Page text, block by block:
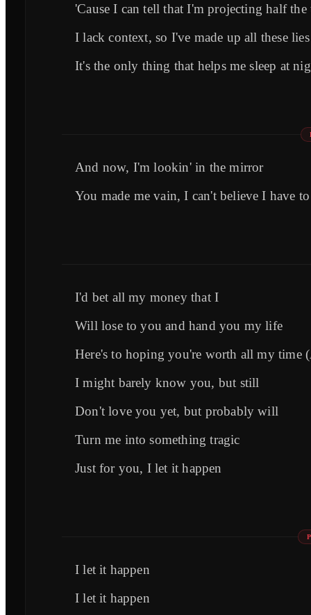
'Cause I can tell that I'm projecting half the
I lack context, so I've made up all these lies
It's the only thing that helps me sleep at
And now, I'm lookin' in the mirror
You made me vain, I can't believe I have
I'd bet all my money that I
Will lose to you and hand you my life
Here's to hoping you're worth all my time
I might barely know you, but still
Don't love you yet, but probably will
Turn me into something tragic
Just for you, I let it happen
I let it happen
I let it happen